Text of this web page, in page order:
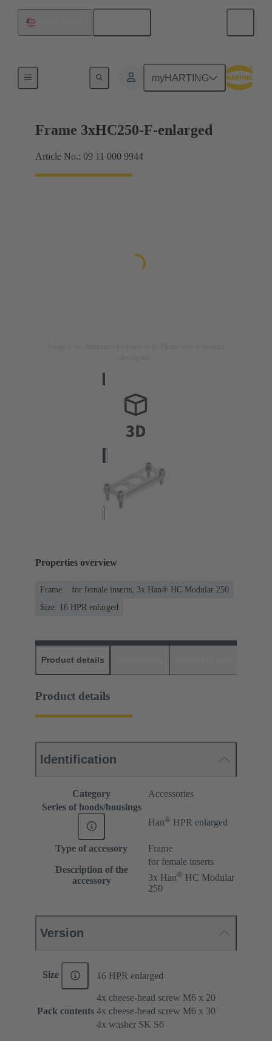
myHARTING
Han® HPR Single Pole
Frame 3xHC250-F-enlarged
Article No.: 09 11 000 9944
Properties overview
Frame
for female inserts, 3x Han® HC Modular 250
Size: 16 HPR enlarged
Product details
Product details
Identification
Category
Accessories
Series of hoods/housings
Han® HPR enlarged
Type of accessory Frame
Description of the
accessory
for female inserts
3x Han® HC Modular
250
Version
Size 16 HPR enlarged
Pack contents
4x cheese-head screw M6 x 20
4x cheese-head screw M6 x 30
4x washer SK S6